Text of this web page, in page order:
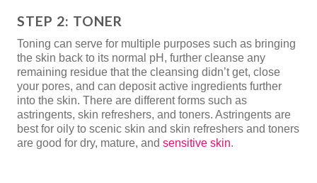
STEP 2: TONER
Toning can serve for multiple purposes such as bringing
the skin back to its normal pH, further cleanse any
remaining residue that the cleansing didn’t get, close
your pores, and can deposit active ingredients further
into the skin. There are different forms such as
astringents, skin refreshers, and toners. Astringents are
best for oily to scenic skin and skin refreshers and toners
are good for dry, mature, and sensitive skin.